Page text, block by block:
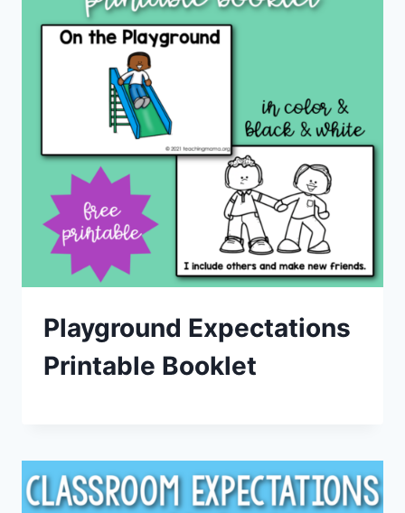
Playground Expectations
Printable Booklet